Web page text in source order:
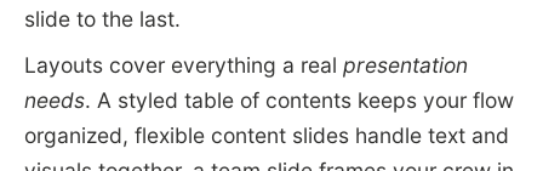
slide to the last.
Layouts cover everything a real presentation
needs. A styled table of contents keeps your flow
organized, flexible content slides handle text and